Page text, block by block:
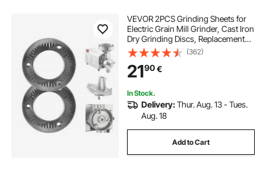
90 degree oscillating blade
hcs multi tool blade
masonry oscillating blade
oscillating blade for concrete
VEVOR 2PCS Grinding Sheets for
Electric Grain Mill Grinder, Cast Iron
Dry Grinding Discs, Replacement
Grinding Plates Compatible with
VEVOR HN-2200, HN-3000 Corn
Spice Mill Grinder
(362)
2190€
In Stock.
Delivery:Thur. Aug. 13 - Tues.
Aug. 18
Add to Cart